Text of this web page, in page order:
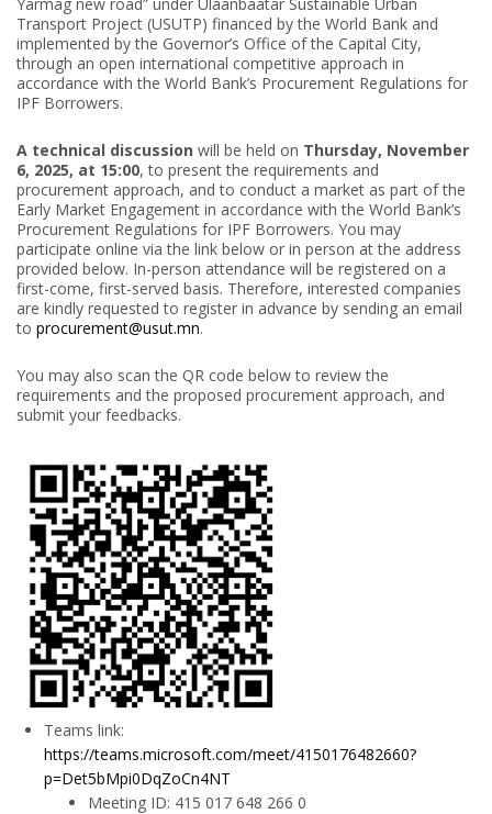
Transport Project (USUTP) financed by the World Bank and
implemented by the Governor’s Office of the Capital City,
through an open international competitive approach in
accordance with the World Bank’s Procurement Regulations for
IPF Borrowers.
A technical discussion will be held on Thursday, November
6, 2025, at 15:00, to present the requirements and
procurement approach, and to conduct a market as part of the
Early Market Engagement in accordance with the World Bank’s
Procurement Regulations for IPF Borrowers. You may
participate online via the link below or in person at the address
provided below. In-person attendance will be registered on a
first-come, first-served basis. Therefore, interested companies
are kindly requested to register in advance by sending an email
toprocurement@usut.mn.
You may also scan the QR code below to review the
requirements and the proposed procurement approach, and
submit your feedbacks.
Teams link:
https://teams.microsoft.com/meet/4150176482660?
p=Det5bMpi0DqZoCn4NT
Meeting ID: 415 017 648 266 0